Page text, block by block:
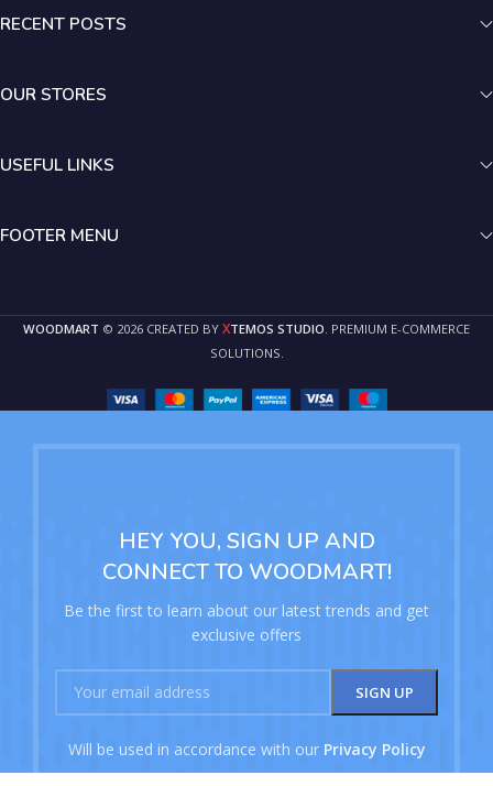
RECENT POSTS
OUR STORES
USEFUL LINKS
FOOTER MENU
WOODMART © 2026 CREATED BY XTEMOS STUDIO . PREMIUM E-COMMERCE
SOLUTIONS.
HEY YOU, SIGN UP AND
CONNECT TO WOODMART!
Be the first to learn about our latest trends and get
exclusive offers
Will be used in accordance with our Privacy Policy